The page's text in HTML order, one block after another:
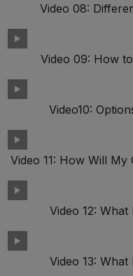
Video 08:
Video 09: How
Video10:
Video 11: How Will
Video 12:
Video 13: